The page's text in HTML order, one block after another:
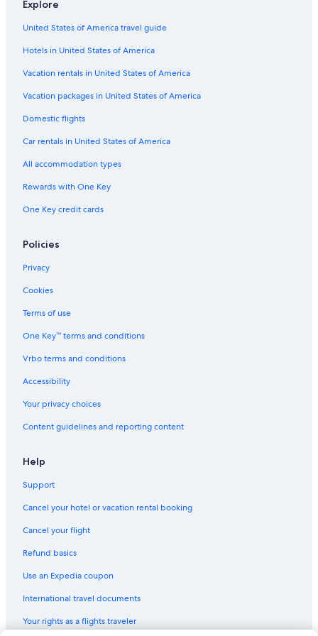
Club Quarters Hotels in San Francisco
Omni Hotels in Union Square
Executive Hotels & Resorts in San Francisco
Best Western Hotels in Fisherman's Wharf
Marriott Hotels & Resorts in Financial District
Club Quarters Hotels in Downtown San Francisco
Marriott Hotels & Resorts in Nob Hill
Marriott Hotels & Resorts in Union Square
Best Western Hotels in Chinatown
Hyatt Hotels in Embarcadero
Viceroy Hotel Group in Union Square
Fairmont Hotels in Chinatown
Hyatt Hotels in Financial District
Nikko Hotels in Downtown San Francisco
Omni Hotels in San Francisco
Hyatt Hotels in Chinatown
Marriott Hotels & Resorts in Chinatown
Explore
United States of America travel guide
Hotels in United States of America
Vacation rentals in United States of America
Vacation packages in United States of America
Domestic flights
Car rentals in United States of America
All accommodation types
Rewards with One Key
One Key credit cards
Policies
Privacy
Cookies
Terms of use
One Key™ terms and conditions
Vrbo terms and conditions
Accessibility
Your privacy choices
Content guidelines and reporting content
Help
Support
Cancel your hotel or vacation rental booking
Cancel your flight
Refund basics
Use an Expedia coupon
International travel documents
Your rights as a flights traveler